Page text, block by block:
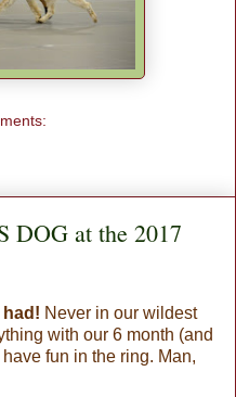
DOG at the 2017
Never in our wildest
with our 6 month (and
fun in the ring. Man,